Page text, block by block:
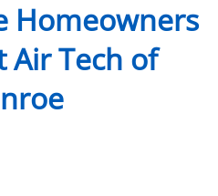
Homeowners
Air Tech of